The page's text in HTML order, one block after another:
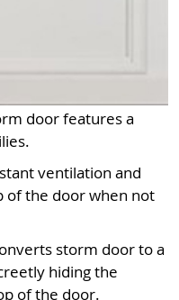
door features a
ventilation and
of the door when not
storm door to a
hiding the
of the door.